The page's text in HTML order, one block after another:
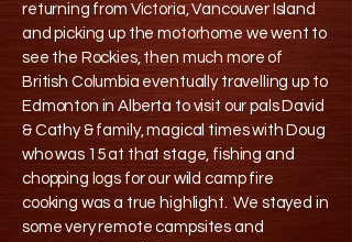
returning from Victoria, Vancouver Island
and picking up the motorhome we went to
see the Rockies, then much more of
British Columbia eventually travelling up to
Edmonton in Alberta to visit our pals David
& Cathy & family, magical times with Doug
who was 15 at that stage, fishing and
chopping logs for our wild camp fire
cooking was a true highlight. We stayed in
some very remote campsites and